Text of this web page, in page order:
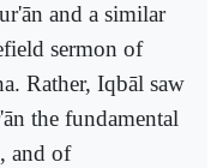
and a similar
sermon of
Rather, Iqbāl saw
the fundamental
and of